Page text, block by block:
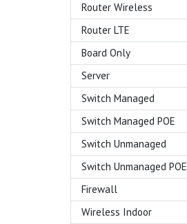
Router Wireless
Router LTE
Board Only
Server
Switch Managed
Switch Managed POE
Switch Unmanaged
Switch Unmanaged POE
Firewall
Wireless Indoor